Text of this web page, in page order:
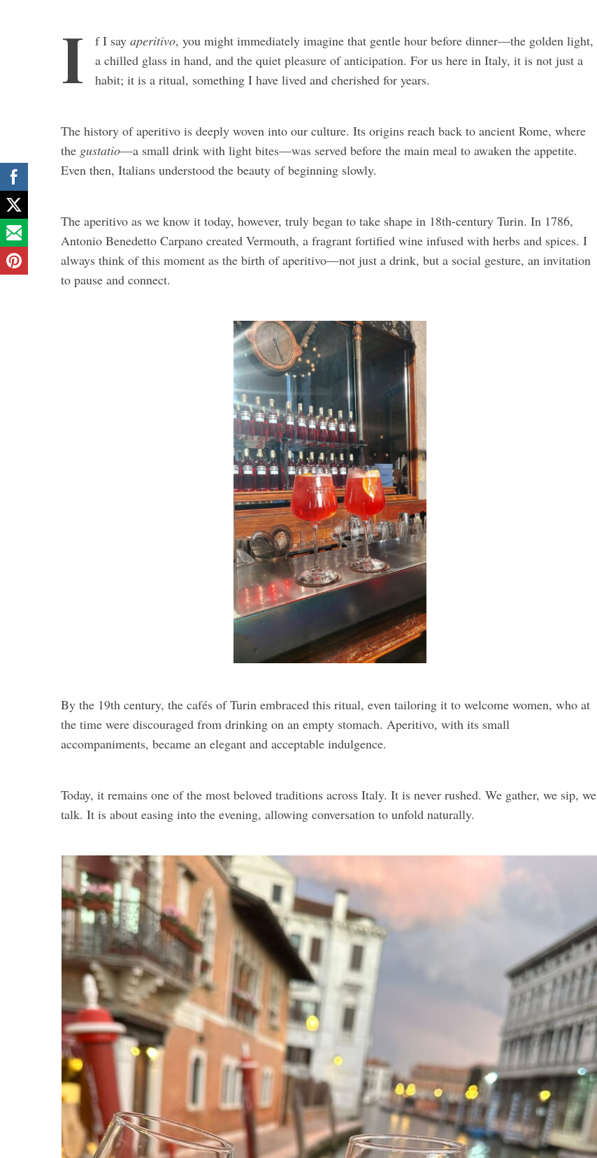
I f I say aperitivo, you might immediately imagine that gentle hour before dinner—the golden light,
a chilled glass in hand, and the quiet pleasure of anticipation. For us here in Italy, it is not just a
habit; it is a ritual, something I have lived and cherished for years.
The history of aperitivo is deeply woven into our culture. Its origins reach back to ancient Rome, where
the gustatio—a small drink with light bites—was served before the main meal to awaken the appetite.
Even then, Italians understood the beauty of beginning slowly.
The aperitivo as we know it today, however, truly began to take shape in 18th-century Turin. In 1786,
Antonio Benedetto Carpano created Vermouth, a fragrant fortified wine infused with herbs and spices. I
always think of this moment as the birth of aperitivo—not just a drink, but a social gesture, an invitation
to pause and connect.
By the 19th century, the cafés of Turin embraced this ritual, even tailoring it to welcome women, who at
the time were discouraged from drinking on an empty stomach. Aperitivo, with its small
accompaniments, became an elegant and acceptable indulgence.
Today, it remains one of the most beloved traditions across Italy. It is never rushed. We gather, we sip, we
talk. It is about easing into the evening, allowing conversation to unfold naturally.